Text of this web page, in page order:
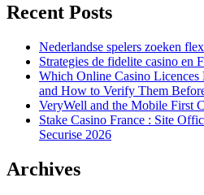
Recent Posts
Nederlandse spelers zoeken
Strategies de fidelite casino en
Which Online Casino Licences
and How to Verify Them
VeryWell and the Mobile First
Stake Casino France : Site
Securise 2026
Archives